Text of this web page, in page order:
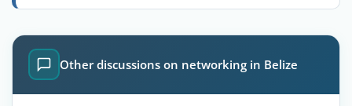
Other discussions on networking in Belize